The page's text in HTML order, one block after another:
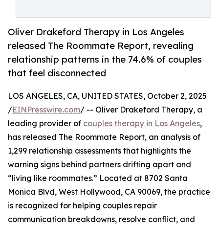
Oliver Drakeford Therapy in Los Angeles
released The Roommate Report, revealing
relationship patterns in the 74.6% of couples
that feel disconnected
LOS ANGELES, CA, UNITED STATES, October 2, 2025
/EINPresswire.com/ -- Oliver Drakeford Therapy, a
leading provider of couples therapy in Los Angeles,
has released The Roommate Report, an analysis of
1,299 relationship assessments that highlights the
warning signs behind partners drifting apart and
“living like roommates.” Located at 8702 Santa
Monica Blvd, West Hollywood, CA 90069, the practice
is recognized for helping couples repair
communication breakdowns, resolve conflict, and